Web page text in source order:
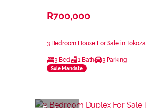
R700,000
3 Bedroom House For Sale in Tokoza
3 Bed 1 Bath 3 Parking
Sole Mandate